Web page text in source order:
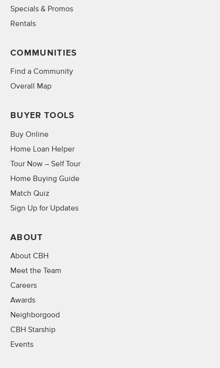
Specials & Promos
Rentals
COMMUNITIES
Find a Community
Overall Map
BUYER TOOLS
Buy Online
Home Loan Helper
Tour Now – Self Tour
Home Buying Guide
Match Quiz
Sign Up for Updates
ABOUT
About CBH
Meet the Team
Careers
Awards
Neighborgood
CBH Starship
Events